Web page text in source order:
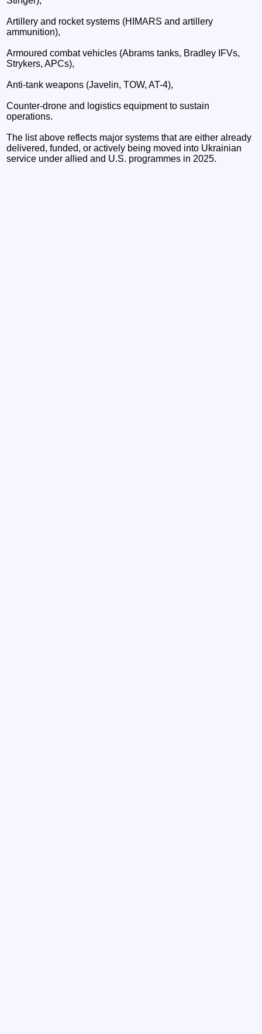
Artillery and rocket systems (HIMARS and artillery
ammunition),
Armoured combat vehicles (Abrams tanks, Bradley IFVs,
Strykers, APCs),
Anti-tank weapons (Javelin, TOW, AT-4),
Counter-drone and logistics equipment to sustain
operations.
The list above reflects major systems that are either already
delivered, funded, or actively being moved into Ukrainian
service under allied and U.S. programmes in 2025.